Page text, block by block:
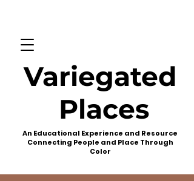
Variegated
Places
An Educational Experience and Resource
Connecting People and Place Through
Color